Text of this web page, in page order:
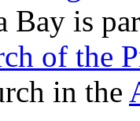
Bay is
of the
in the